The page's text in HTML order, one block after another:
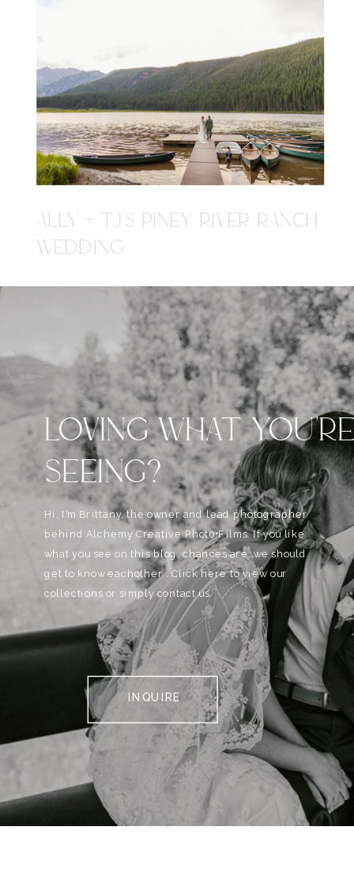
ALLY + TJ'S PINEY RIVER RANCH
WEDDING
LOVING WHAT
SEEING?
Hi, I'm Brittany, the owner and lead photographer
behind Alchemy Creative Phot0+Films. If you like
what you see on this blog, chances are, we should
get to know eachother . Click here to view our
collections or simply contact us.
INQUIRE